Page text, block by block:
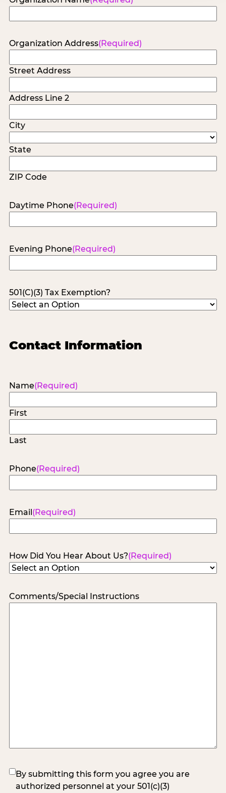
Organization Address(Required)
Street Address
Address Line 2
City
State
ZIP Code
Daytime Phone(Required)
Evening Phone(Required)
501(C)(3) Tax Exemption?
Contact Information
Name(Required)
First
Last
Phone(Required)
Email (Required)
How Did You Hear About Us?(Required)
Comments/Special Instructions
(Required)
By submitting this form you agree you are
authorized personnel at your 501(c)(3)